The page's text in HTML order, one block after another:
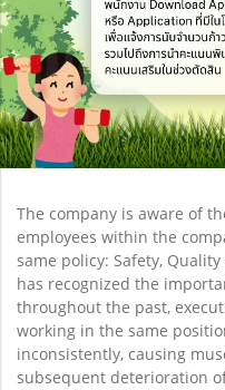
The company is aware of
employees within the
same policy: Safety,
has recognized the
throughout the past,
working in the same
inconsistently, causing
subsequent deterioration